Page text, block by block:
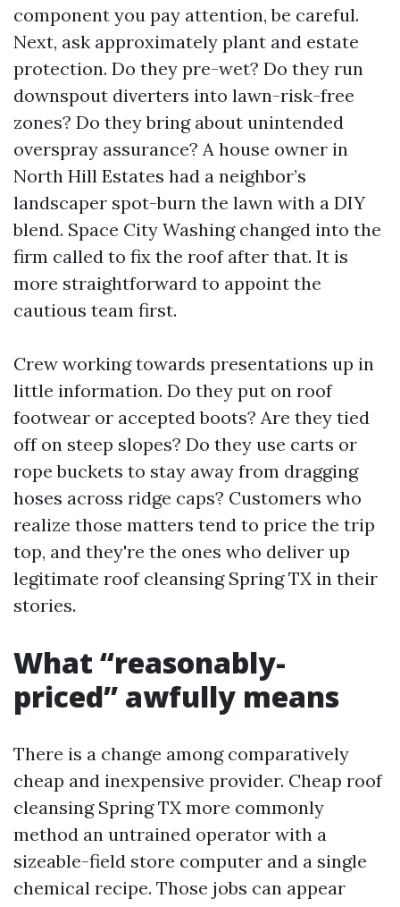
component you pay attention, be careful.
Next, ask approximately plant and estate
protection. Do they pre-wet? Do they run
downspout diverters into lawn-risk-free
zones? Do they bring about unintended
overspray assurance? A house owner in
North Hill Estates had a neighbor’s
landscaper spot-burn the lawn with a DIY
blend. Space City Washing changed into the
firm called to fix the roof after that. It is
more straightforward to appoint the
cautious team first.
Crew working towards presentations up in
little information. Do they put on roof
footwear or accepted boots? Are they tied
off on steep slopes? Do they use carts or
rope buckets to stay away from dragging
hoses across ridge caps? Customers who
realize those matters tend to price the trip
top, and they're the ones who deliver up
legitimate roof cleansing Spring TX in their
stories.
What “reasonably-
priced” awfully means
There is a change among comparatively
cheap and inexpensive provider. Cheap roof
cleansing Spring TX more commonly
method an untrained operator with a
sizeable-field store computer and a single
chemical recipe. Those jobs can appear